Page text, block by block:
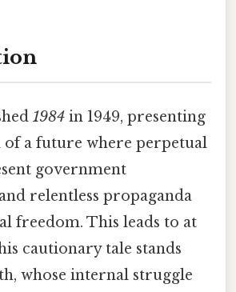
1984 in 1949, presenting
of a future where perpetual
government
relentless propaganda
freedom. This leads to at
cautionary tale stands
whose internal struggle